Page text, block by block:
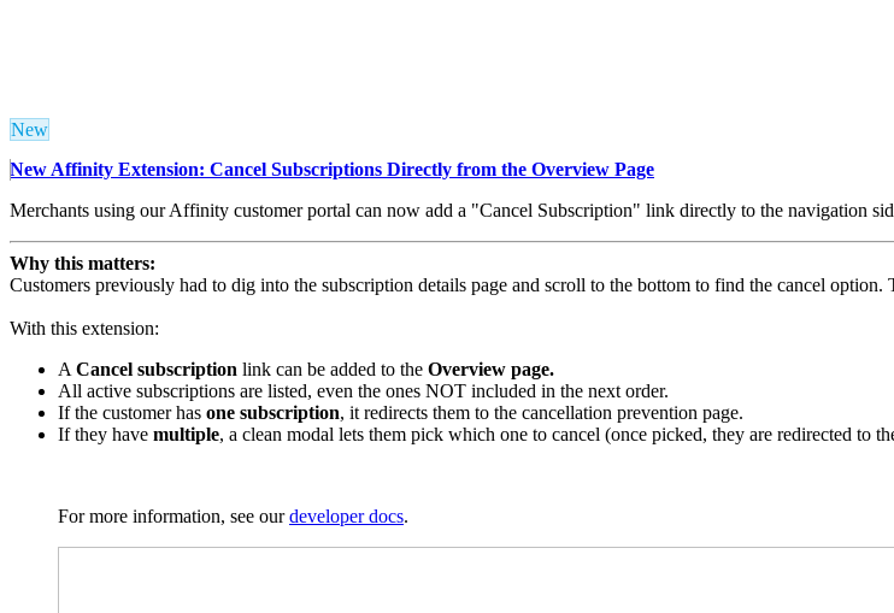
New
New Affinity Extension: Cancel Subscriptions Directly from the Overview Page
Merchants using our Affinity customer portal can now add a "Cancel Subscription" link directly to the navigation
Why this matters:
Customers previously had to dig into the subscription details page and scroll to the bottom to find the cancel option.
With this extension:
ACancel subscription link can be added to the Overview page.
All active subscriptions are listed, even the ones NOT included in the next order.
If the customer has one subscription, it redirects them to the cancellation prevention page.
If they have multiple, a clean modal lets them pick which one to cancel (once picked, they are redirected to
For more information, see ourdeveloper docs.